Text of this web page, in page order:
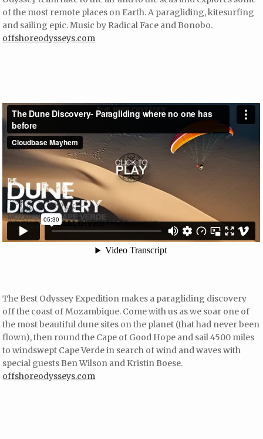
of the most remote places on Earth. A paragliding, kitesurfing
and sailing epic. Music by Radical Face and Bonobo.
offshoreodysseys.com
The Best Odyssey Expedition makes a paragliding discovery
off the coast of Mozambique. Come with us as we soar one of
the most beautiful dune sites on the planet (that had never been
flown), then round the Cape of Good Hope and sail 4500 miles
to windswept Cape Verde in search of wind and waves with
special guests Ben Wilson and Kristin Boese.
offshoreodysseys.com